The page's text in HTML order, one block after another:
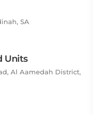
SA
Units
Al Aamedah District,